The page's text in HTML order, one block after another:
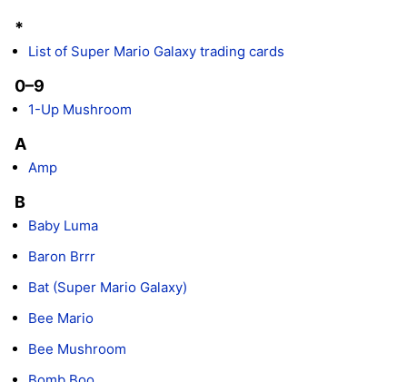
*
List of Super Mario Galaxy trading cards
0–9
1-Up Mushroom
A
Amp
B
Baby Luma
Baron Brrr
Bat (Super Mario Galaxy)
Bee Mario
Bee Mushroom